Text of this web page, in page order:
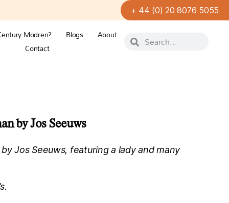
+ 44 (0) 20 8076 5055
Modren? Blogs
About
Contact
by Jos Seeuws
Jos Seeuws, featuring a lady and many